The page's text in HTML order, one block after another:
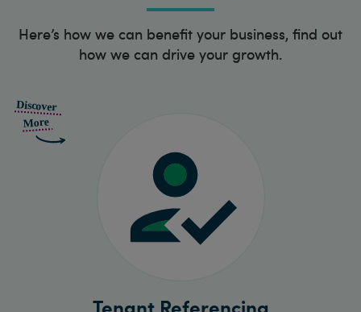
Here’s how we can benefit your business, find out
how we can drive your growth.
Tenant Referencing